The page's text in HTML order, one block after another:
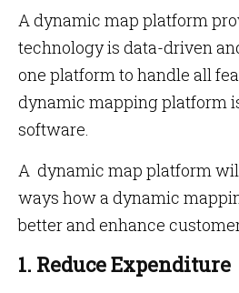
A dynamic map platform
technology is data-driven
one platform to handle all
dynamic mapping platform
software.
A dynamic map platform
ways how a dynamic
better and enhance
1. Reduce Expenditure